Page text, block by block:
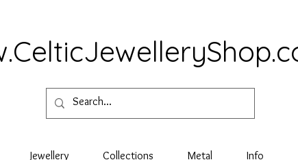
Jewellery Collections Metal Info